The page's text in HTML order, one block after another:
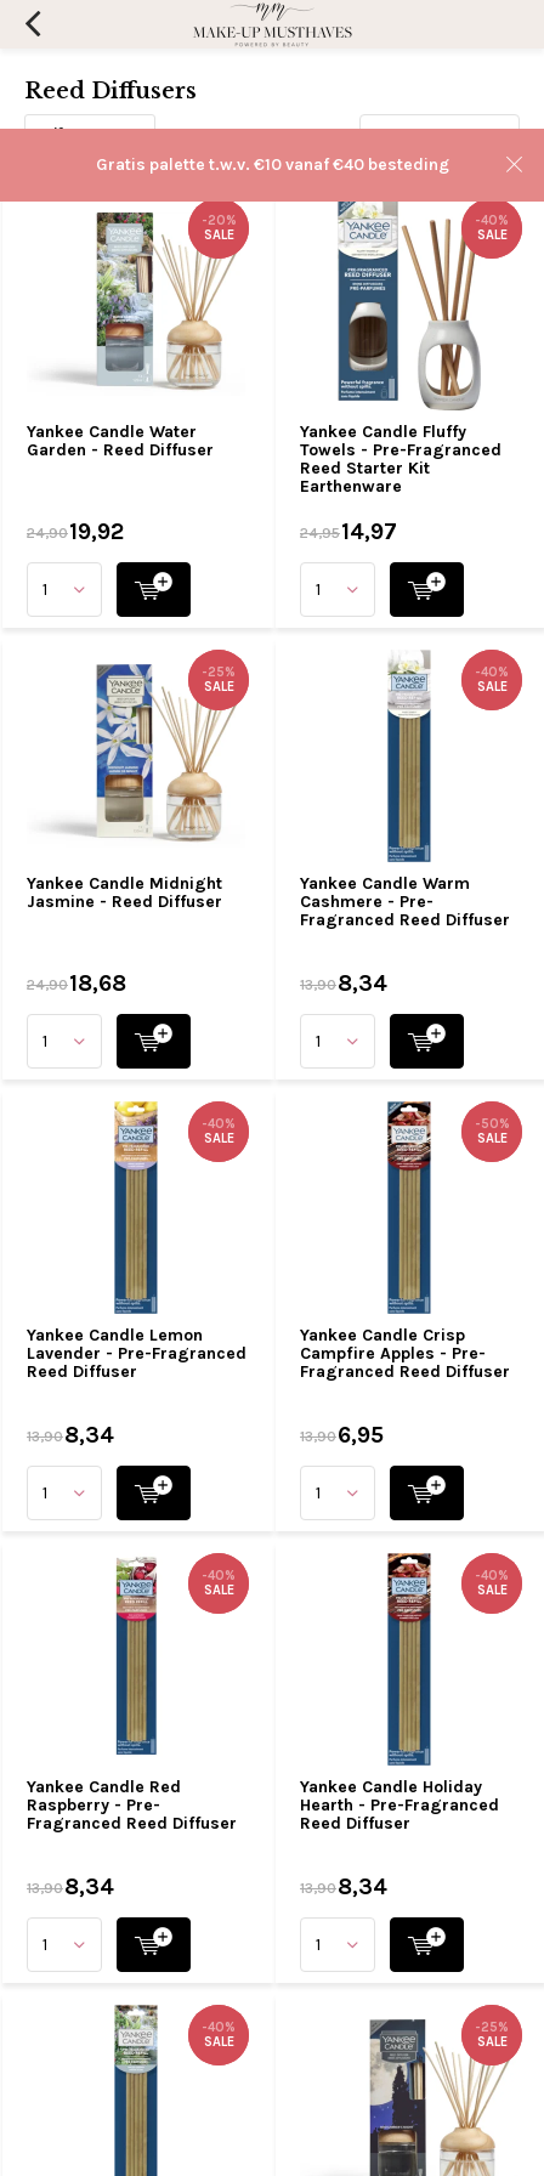
Gratis palette t.w.v. €10 vanaf €40 besteding
Reed Diffusers
Filters
Yankee Candle Water
Garden - Reed Diffuser
-20%
SALE
24,9019,92
-20%
SALE
Yankee Candle Fluffy
Towels - Pre-Fragranced
Reed Starter Kit
Earthenware
-40%
SALE
24,9514,97
-40%
SALE
Yankee Candle Midnight
Jasmine - Reed Diffuser
-25%
SALE
24,9018,68
-25%
SALE
Yankee Candle Warm
Cashmere - Pre-
Fragranced Reed Diffuser
-40%
SALE
13,908,34
-40%
SALE
Yankee Candle Lemon
Lavender - Pre-Fragranced
Reed Diffuser
-40%
SALE
13,908,34
-40%
SALE
Yankee Candle Crisp
Campfire Apples - Pre-
Fragranced Reed Diffuser
-50%
SALE
13,906,95
-50%
SALE
Yankee Candle Red
Raspberry - Pre-
Fragranced Reed Diffuser
-40%
SALE
13,908,34
-40%
SALE
Yankee Candle Holiday
Hearth - Pre-Fragranced
Reed Diffuser
-40%
SALE
13,908,34
-40%
SALE
-40%
SALE
-40%
SALE
-25%
SALE
-25%
SALE